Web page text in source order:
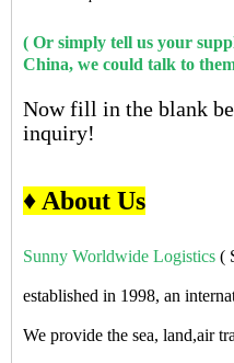
( Or simply tell us your
China, we could talk to
Now fill in the blank
inquiry!
♦ About Us
Sunny Worldwide Logistics (
established in 1998, an
We provide the sea, land,air